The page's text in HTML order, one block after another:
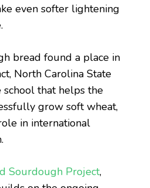
even softer lightening
bread found a place in
North Carolina State
school that helps the
grow soft wheat,
in international
Sourdough Project,